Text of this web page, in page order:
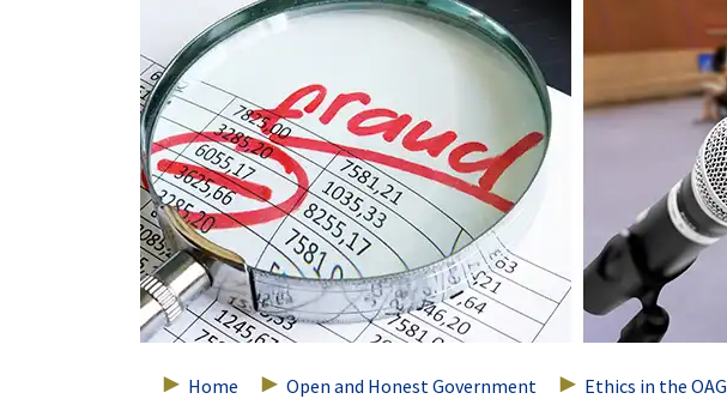
Home Open and Honest Government Ethics in the OAG